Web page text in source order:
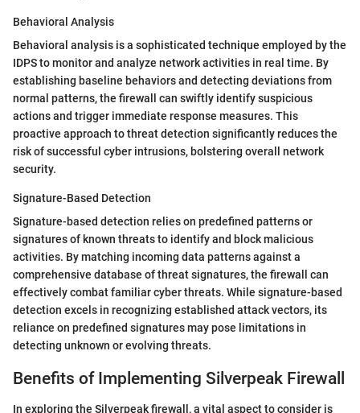
Behavioral Analysis
Behavioral analysis is a sophisticated technique employed by the
IDPS to monitor and analyze network activities in real time. By
establishing baseline behaviors and detecting deviations from
normal patterns, the firewall can swiftly identify suspicious
actions and trigger immediate response measures. This
proactive approach to threat detection significantly reduces the
risk of successful cyber intrusions, bolstering overall network
security.
Signature-Based Detection
Signature-based detection relies on predefined patterns or
signatures of known threats to identify and block malicious
activities. By matching incoming data patterns against a
comprehensive database of threat signatures, the firewall can
effectively combat familiar cyber threats. While signature-based
detection excels in recognizing established attack vectors, its
reliance on predefined signatures may pose limitations in
detecting unknown or evolving threats.
Benefits of Implementing Silverpeak Firewall
In exploring the Silverpeak firewall, a vital aspect to consider is